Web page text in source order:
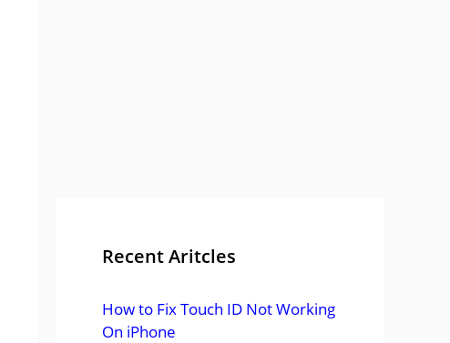
Recent Aritcles
How to Fix Touch ID Not Working
On iPhone